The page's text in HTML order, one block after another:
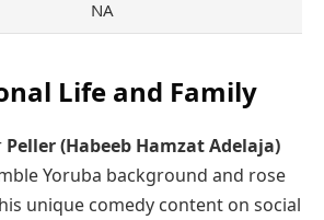
NA
Life and Family
Peller (Habeeb Hamzat Adelaja)
Yoruba background and rose
unique comedy content on social